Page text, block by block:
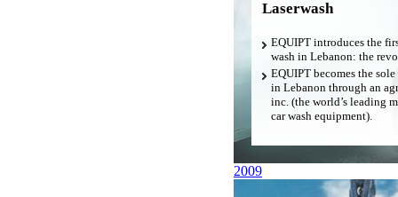
Laserwash
EQUIPT introduces the
wash in Lebanon: the
EQUIPT becomes the
in Lebanon through an
inc. (the world’s leading
car wash equipment).
2009